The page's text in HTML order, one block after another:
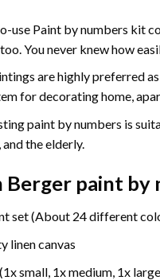
use Paint by numbers kit
You never knew how
are highly preferred
for decorating home,
paint by numbers is
the elderly.
Berger paint by
set (About 24 different
linen canvas
small, 1x medium, 1x